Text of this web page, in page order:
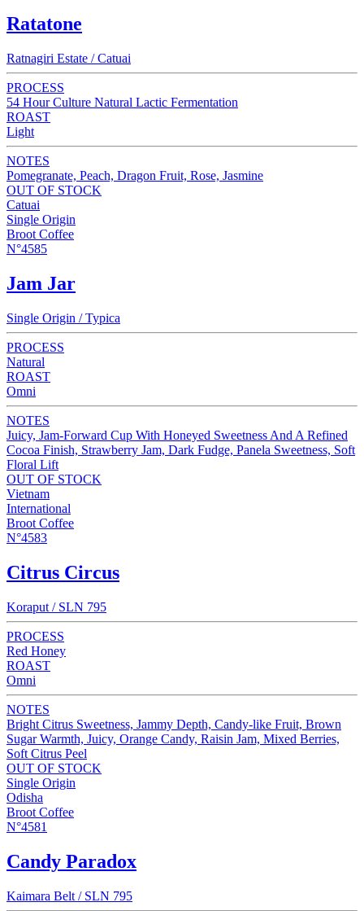
Ratatone
Ratnagiri Estate / Catuai
PROCESS
54 Hour Culture Natural Lactic Fermentation
ROAST
Light
NOTES
Pomegranate, Peach, Dragon Fruit, Rose, Jasmine
OUT OF STOCK
Catuai
Single Origin
Broot Coffee
N°4585
Jam Jar
Single Origin / Typica
PROCESS
Natural
ROAST
Omni
NOTES
Juicy, Jam-Forward Cup With Honeyed Sweetness And A Refined
Cocoa Finish, Strawberry Jam, Dark Fudge, Panela Sweetness, Soft
Floral Lift
OUT OF STOCK
Vietnam
International
Broot Coffee
N°4583
Citrus Circus
Koraput / SLN 795
PROCESS
Red Honey
ROAST
Omni
NOTES
Bright Citrus Sweetness, Jammy Depth, Candy-like Fruit, Brown
Sugar Warmth, Juicy, Orange Candy, Raisin Jam, Mixed Berries,
Soft Citrus Peel
OUT OF STOCK
Single Origin
Odisha
Broot Coffee
N°4581
Candy Paradox
Kaimara Belt / SLN 795